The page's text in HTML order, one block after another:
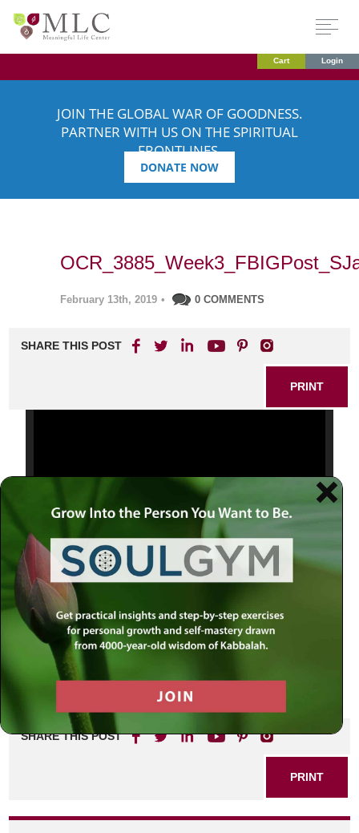
Cart Login
JOIN THE GLOBAL WAR OF GOODNESS.
PARTNER WITH US ON THE SPIRITUAL
FRONTLINES.
DONATE NOW
February 13th, 2019 • 0 COMMENTS
SHARE THIS POST
PRINT
SHARE THIS POST
PRINT